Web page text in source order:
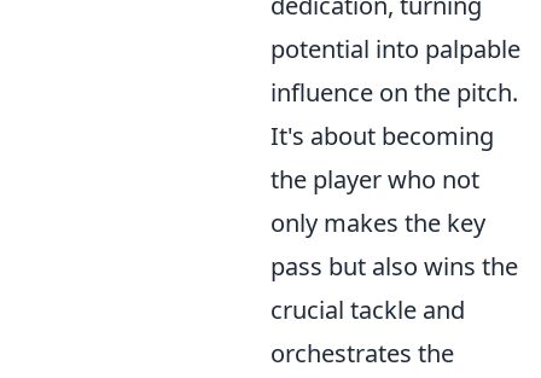
potential into palpable
influence on the pitch.
It's about becoming
the player who not
only makes the key
pass but also wins the
crucial tackle and
orchestrates the